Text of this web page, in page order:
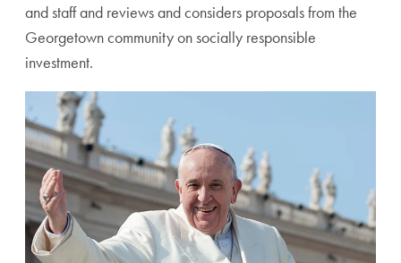
and staff and reviews and considers proposals from the
Georgetown community on socially responsible
investment.